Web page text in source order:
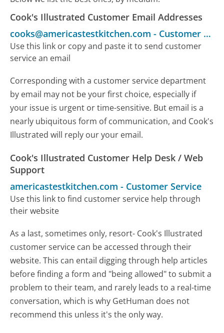
Cook's Illustrated Customer Email Addresses
cooks@americastestkitchen.com - Customer Service
Use this link or copy and paste it to send customer
service an email
Corresponding with a customer service department
by email may not be your first choice, especially if
your issue is urgent or time-sensitive. But email is a
nearly ubiquitous form of communication, and Cook's
Illustrated will reply our your email.
Cook's Illustrated Customer Help Desk / Web
Support
americastestkitchen.com - Customer Service
Use this link to find customer service help through
their website
As a last, sometimes only, resort- Cook's Illustrated
customer service can be accessed through their
website. This can entail digging through help articles
before finding a form and "being allowed" to submit a
problem to their team, and rarely leads to a real-time
conversation, which is why GetHuman does not
recommend this unless it's the only way.